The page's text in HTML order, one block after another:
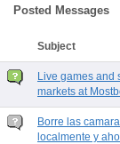
Posted Messages
Subject
Live games and
markets at
Borre las
localmente y